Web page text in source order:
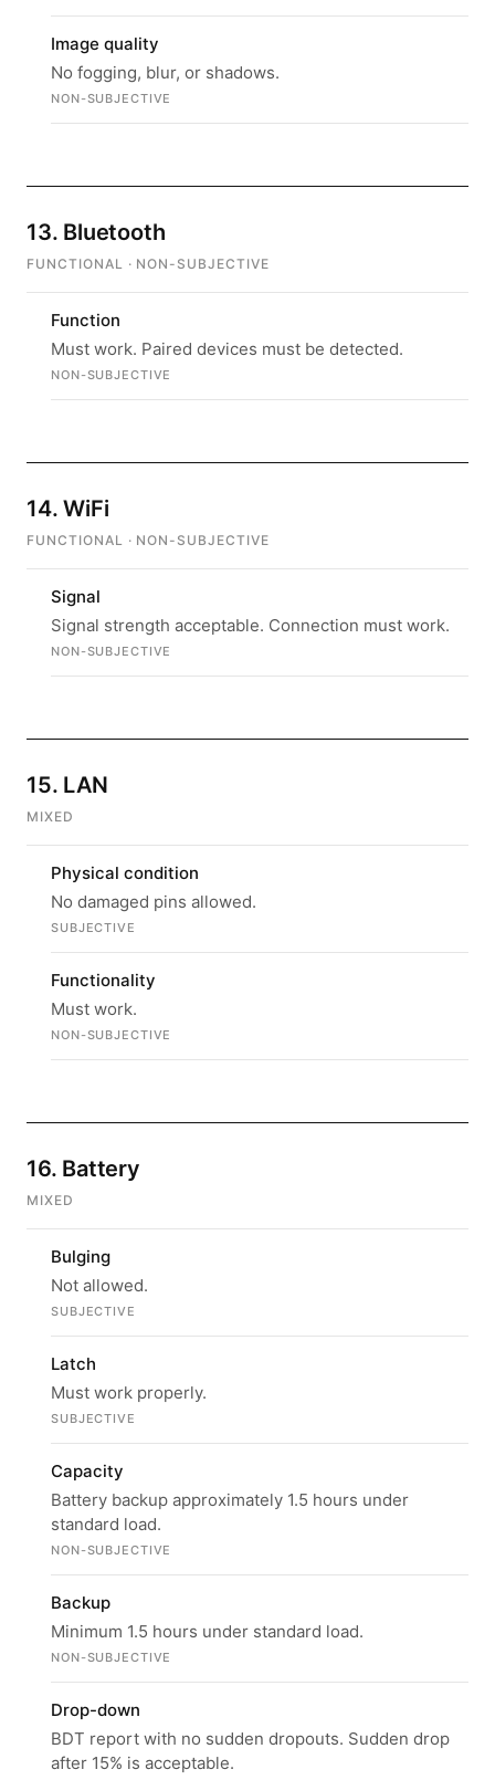
Image quality
No fogging, blur, or shadows.
NON-SUBJECTIVE
13. Bluetooth
FUNCTIONAL · NON-SUBJECTIVE
Function
Must work. Paired devices must be detected.
NON-SUBJECTIVE
14. WiFi
FUNCTIONAL · NON-SUBJECTIVE
Signal
Signal strength acceptable. Connection must work.
NON-SUBJECTIVE
15. LAN
MIXED
Physical condition
No damaged pins allowed.
SUBJECTIVE
Functionality
Must work.
NON-SUBJECTIVE
16. Battery
MIXED
Bulging
Not allowed.
SUBJECTIVE
Latch
Must work properly.
SUBJECTIVE
Capacity
Battery backup approximately 1.5 hours under
standard load.
NON-SUBJECTIVE
Backup
Minimum 1.5 hours under standard load.
NON-SUBJECTIVE
Drop-down
BDT report with no sudden dropouts. Sudden drop
after 15% is acceptable.